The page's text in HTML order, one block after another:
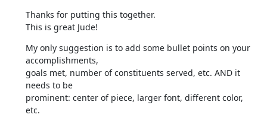
Thanks for putting this together.
This is great Jude!
My only suggestion is to add some bullet points on your
accomplishments,
goals met, number of constituents served, etc. AND it
needs to be
prominent: center of piece, larger font, different color,
etc.